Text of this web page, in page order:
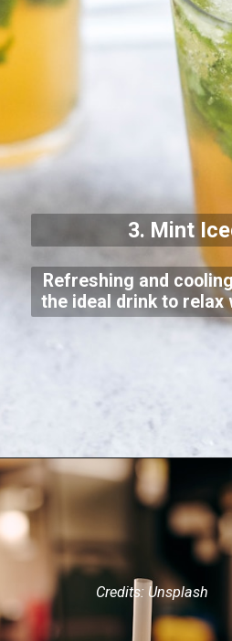
3. Mint
Refreshing and
the ideal drink to relax
Credits: Unsplash